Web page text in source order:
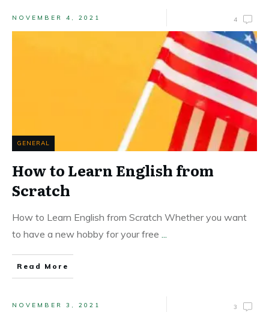
NOVEMBER 4, 2021 4
GENERAL
How to Learn English from
Scratch
How to Learn English from Scratch Whether you want
to have a new hobby for your free
Read More
NOVEMBER 3, 2021 3